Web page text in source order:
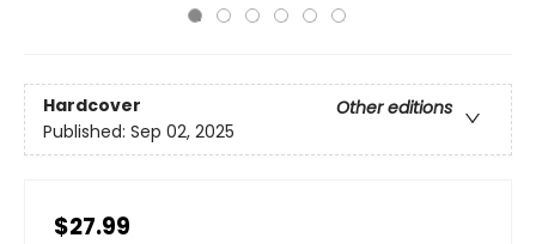
Hardcover
Other editions
Published: Sep 02, 2025
$27.99